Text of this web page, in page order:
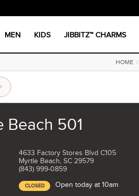
MEN KIDS JIBBITZ™ CHARMS
HOME/
Beach 501
4633 Factory Stores Blvd C105
Myrtle Beach, SC 29579
(843) 999-0859
CLOSED Open today at 10am